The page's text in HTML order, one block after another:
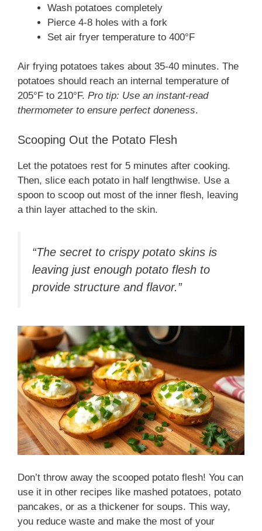
Wash potatoes completely
Pierce 4-8 holes with a fork
Set air fryer temperature to 400°F
Air frying potatoes takes about 35-40 minutes. The
potatoes should reach an internal temperature of
205°F to 210°F. Pro tip: Use an instant-read
thermometer to ensure perfect doneness.
Scooping Out the Potato Flesh
Let the potatoes rest for 5 minutes after cooking.
Then, slice each potato in half lengthwise. Use a
spoon to scoop out most of the inner flesh, leaving
a thin layer attached to the skin.
“The secret to crispy potato skins is
leaving just enough potato flesh to
provide structure and flavor.”
Don’t throw away the scooped potato flesh! You can
use it in other recipes like mashed potatoes, potato
pancakes, or as a thickener for soups. This way,
you reduce waste and make the most of your